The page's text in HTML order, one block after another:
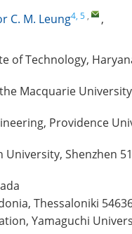
C. M. Leung4, 5 ,
,
of Technology,
Macquarie
Providence
Shenzhen
Thessaloniki
Yamaguchi